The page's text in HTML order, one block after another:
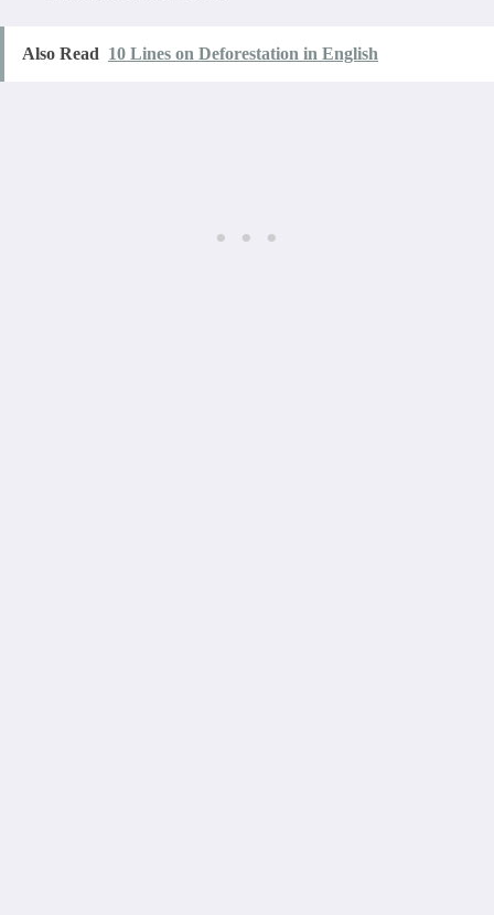
Also Read 10 Lines on Deforestation in English